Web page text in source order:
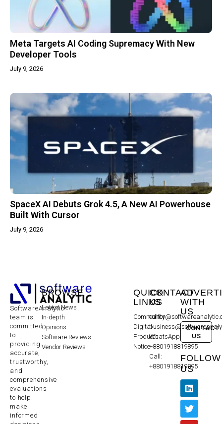
Meta Targets AI Coding Supremacy With New
Developer Tools
July 9, 2026
SpaceX AI Debuts Grok 4.5, A New AI Powerhouse
Built With Cursor
July 9, 2026
SoftwareAnalytic
team is
committed
to
providing
accurate,
trustworthy,
and
comprehensive
evaluations
to help
make
informed
BROWSE
Latest News
In-depth
Opinions
Software Reviews
Vendor Reviews
QUICK
LINKS
Community
Digital
Products
Notice
CONTACT
US
WhatsApp:
+8801918819895
Call:
+8801918819895
WITH
US
CONTACT
US
FOLLOW
US